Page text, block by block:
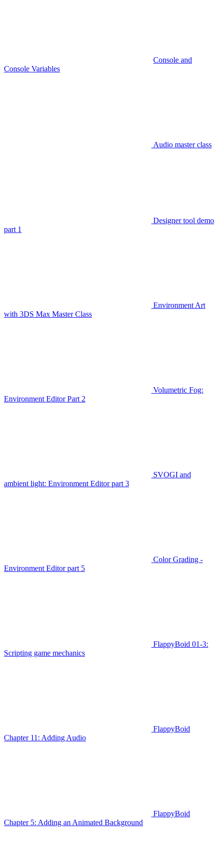
Console and
Console Variables
Audio master class
Designer tool demo
part 1
Environment Art
with 3DS Max Master Class
Volumetric Fog:
Environment Editor Part 2
SVOGI and
ambient light: Environment Editor part 3
Color Grading -
Environment Editor part 5
FlappyBoid 01-3:
Scripting game mechanics
FlappyBoid
Chapter 11: Adding Audio
FlappyBoid
Chapter 5: Adding an Animated Background